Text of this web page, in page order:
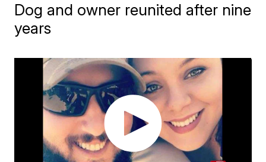
Dog and owner reunited after nine
years